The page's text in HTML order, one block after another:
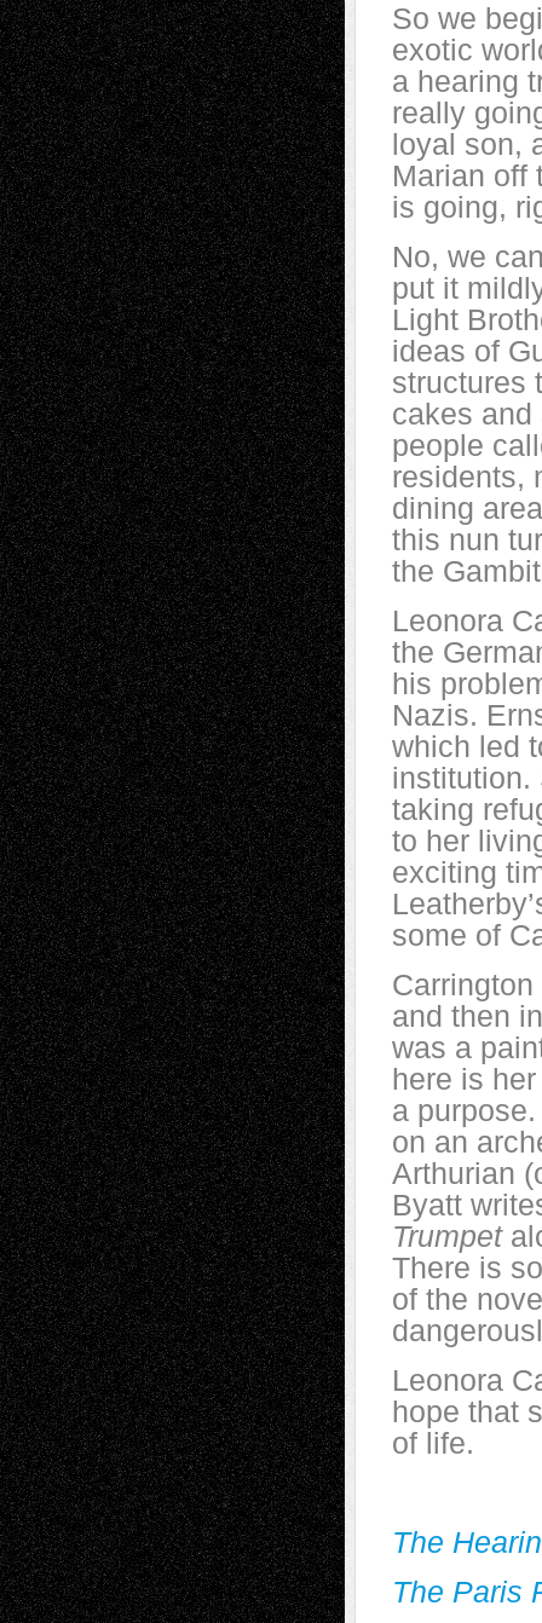
So we
exotic
a hearing
really
loyal son,
Marian off
is going,
No, we
put it
Light
ideas of
structures
cakes
people
residents,
dining
this nun
the
Leonora
the
his
Nazis.
which led
institution.
taking
to her
exciting
some of
and then
was a
here is
a
on an
Arthurian
Byatt
Trumpet
There is
of the
Leonora
hope that
of life.
The
The Paris